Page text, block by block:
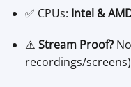
✅ CPUs: Intel &
⚠️ Stream Proof?
recordings/screens)